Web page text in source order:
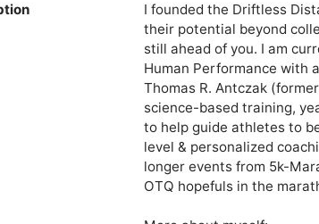
I founded the Driftless
their potential beyond
still ahead of you. I am
Human Performance with
Thomas R. Antczak
science-based training,
to help guide athletes to
level & personalized
longer events from 5k-
OTQ hopefuls in the